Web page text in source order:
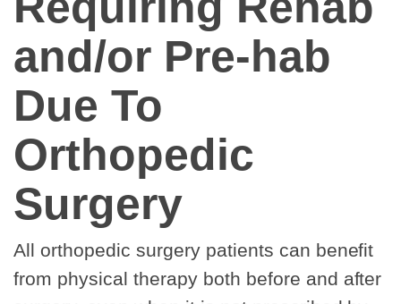
and/or Pre-hab
Due To
Orthopedic
Surgery
All orthopedic surgery patients can benefit
from physical therapy both before and after